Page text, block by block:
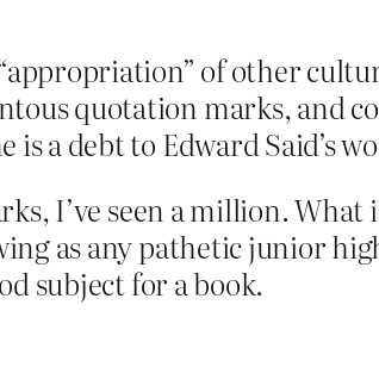
of other
quotation marks, and
a debt to Edward Said’s
I’ve seen a million.
as any pathetic junior
subject for a book.